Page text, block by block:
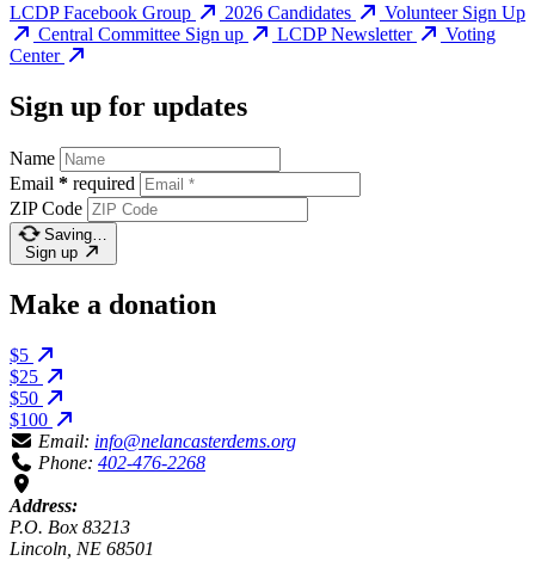
LCDP Facebook Group 2026 Candidates
Volunteer Sign Up
Central Committee Sign up
LCDP Newsletter
Voting
Center
Sign up for updates
Name
Email * required
ZIP Code
Saving…
Sign up
Make a donation
$5
$25
$50
$100
Email: info@nelancasterdems.org
Phone: 402-476-2268
Address:
P.O. Box 83213
Lincoln, NE 68501